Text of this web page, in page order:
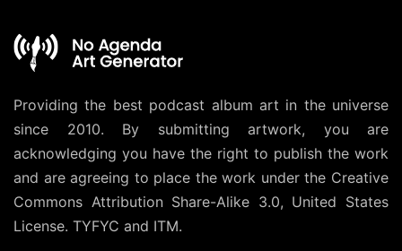
Providing the best podcast album art in the universe
since 2010. By submitting artwork, you are
acknowledging you have the right to publish the work
and are agreeing to place the work under the Creative
Commons Attribution Share-Alike 3.0, United States
License. TYFYC and ITM.